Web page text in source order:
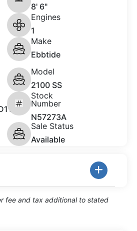
8' 6"
Engines
1
Make
Ebbtide
Model
2100 SS
Stock
Number
N57273A
Sale Status
Available
fee and tax additional to stated